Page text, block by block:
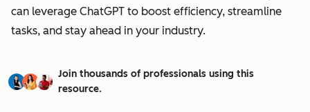
can leverage ChatGPT to boost efficiency, streamline
tasks, and stay ahead in your industry.
Join thousands of professionals using this
resource.